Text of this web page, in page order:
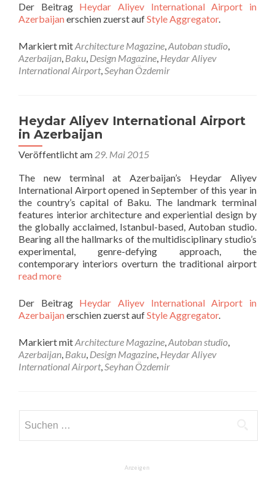
Der Beitrag Heydar Aliyev International Airport in
Azerbaijanerschien zuerst aufStyle Aggregator.
Markiert mitArchitecture Magazine,Autoban studio,
Azerbaijan, Baku, Design Magazine, Heydar Aliyev
International Airport,Seyhan Özdemir
Heydar Aliyev International Airport
in Azerbaijan
Veröffentlicht am 29. Mai 2015
The new terminal at Azerbaijan’s Heydar Aliyev
International Airport opened in September of this year in
the country’s capital of Baku. The landmark terminal
features interior architecture and experiential design by
the globally acclaimed, Istanbul-based, Autoban studio.
Bearing all the hallmarks of the multidisciplinary studio’s
experimental, genre-defying approach, the
contemporary interiors overturn the traditional airport
read more
Der Beitrag Heydar Aliyev International Airport in
Azerbaijanerschien zuerst aufStyle Aggregator.
Markiert mitArchitecture Magazine,Autoban studio,
Azerbaijan, Baku, Design Magazine, Heydar Aliyev
International Airport,Seyhan Özdemir
nach:
Anzeigen